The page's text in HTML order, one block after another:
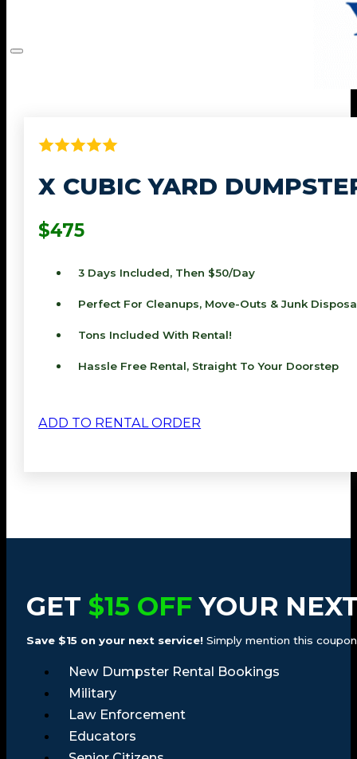
X CUBIC YARD
$475
3 Days Included, Then $50/day
Perfect For Cleanups, Move-Outs & Junk
Tons Included With Rental!
Hassle Free Rental, Straight To Your Doorstep
ADD TO RENTAL ORDER
GET $15 OFFYOUR
Save $15 on your next service!Simply mention this
New Dumpster Rental Bookings
Military
Law Enforcement
Educators